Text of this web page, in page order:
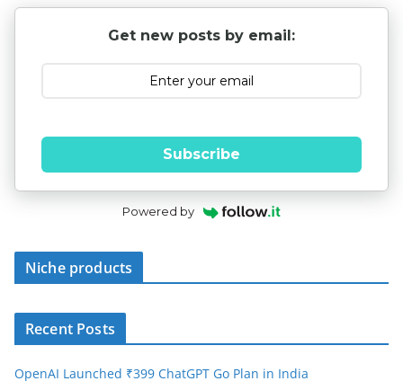
Get new posts by email:
Subscribe
Powered by
Niche products
Recent Posts
OpenAI Launched ₹399 ChatGPT Go Plan in India